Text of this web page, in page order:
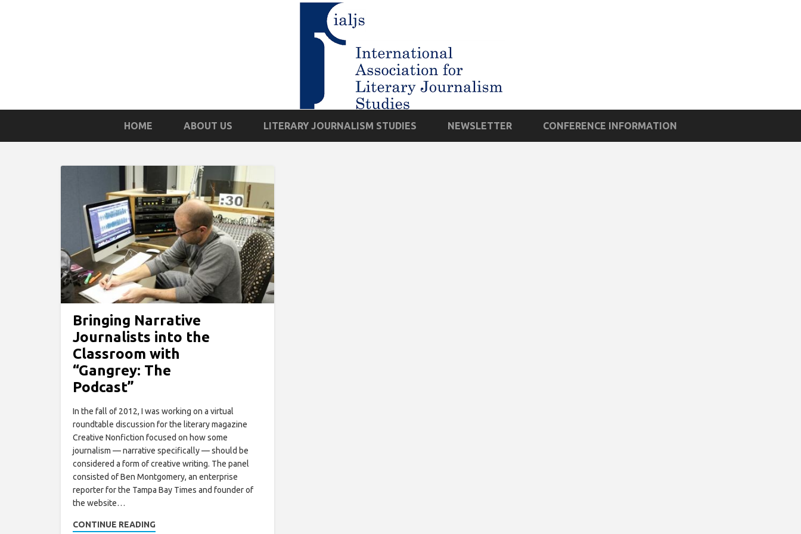
HOME ABOUT US LITERARY JOURNALISM STUDIES NEWSLETTER CONFERENCE INFORMATION
Bringing Narrative
Journalists into the
Classroom with
“Gangrey: The
Podcast”
In the fall of 2012, I was working on a virtual
roundtable discussion for the literary magazine
Creative Nonfiction focused on how some
journalism — narrative specifically — should be
considered a form of creative writing. The panel
consisted of Ben Montgomery, an enterprise
reporter for the Tampa Bay Times and founder of
the website…
CONTINUE READING